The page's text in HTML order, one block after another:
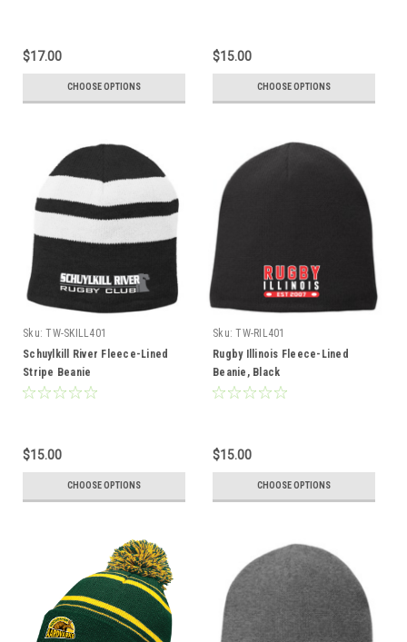
$17.00
CHOOSE OPTIONS
$15.00
CHOOSE OPTIONS
Sku: TW-SKILL401
Schuylkill River Fleece-Lined
Stripe Beanie
$15.00
CHOOSE OPTIONS
Sku: TW-RIL401
Rugby Illinois Fleece-Lined
Beanie, Black
$15.00
CHOOSE OPTIONS